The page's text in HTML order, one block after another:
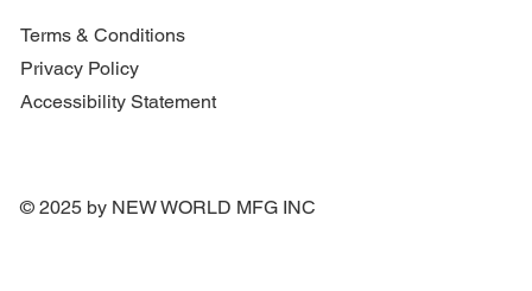
Terms & Conditions
Privacy Policy
Accessibility Statement
© 2025 by NEW WORLD MFG INC